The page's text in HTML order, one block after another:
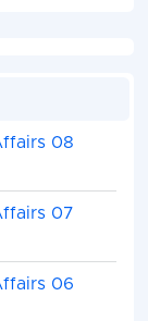
with the
ID proof and
with
08
07
06